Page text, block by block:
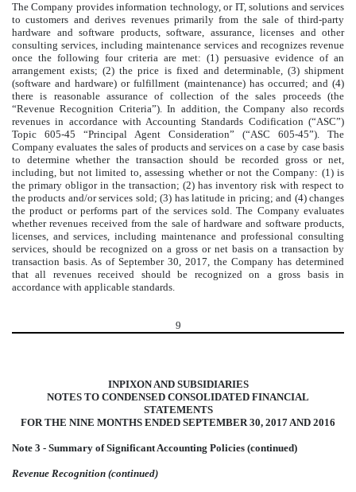
The Company provides information technology, or IT, solutions and services
to customers and derives revenues primarily from the sale of third-party
hardware and software products, software, assurance, licenses and other
consulting services, including maintenance services and recognizes revenue
once the following four criteria are met: (1) persuasive evidence of an
arrangement exists; (2) the price is fixed and determinable, (3) shipment
(software and hardware) or fulfillment (maintenance) has occurred; and (4)
there is reasonable assurance of collection of the sales proceeds (the
“Revenue Recognition Criteria”). In addition, the Company also records
revenues in accordance with Accounting Standards Codification (“ASC”)
Topic 605-45 “Principal Agent Consideration” (“ASC 605-45”). The
Company evaluates the sales of products and services on a case by case basis
to determine whether the transaction should be recorded gross or net,
including, but not limited to, assessing whether or not the Company: (1) is
the primary obligor in the transaction; (2) has inventory risk with respect to
the products and/or services sold; (3) has latitude in pricing; and (4) changes
the product or performs part of the services sold. The Company evaluates
whether revenues received from the sale of hardware and software products,
licenses, and services, including maintenance and professional consulting
services, should be recognized on a gross or net basis on a transaction by
transaction basis. As of September 30, 2017, the Company has determined
that all revenues received should be recognized on a gross basis in
accordance with applicable standards.
9
INPIXON AND SUBSIDIARIES
NOTES TO CONDENSED CONSOLIDATED FINANCIAL
STATEMENTS
FOR THE NINE MONTHS ENDED SEPTEMBER 30, 2017 AND 2016
Note 3 - Summary of Significant Accounting Policies (continued)
Revenue Recognition (continued)